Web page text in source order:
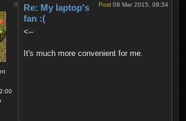
Post 08 Mar 2015, 08:34
Re: My laptop's
fan :(
<--
It's much more convenient for me.